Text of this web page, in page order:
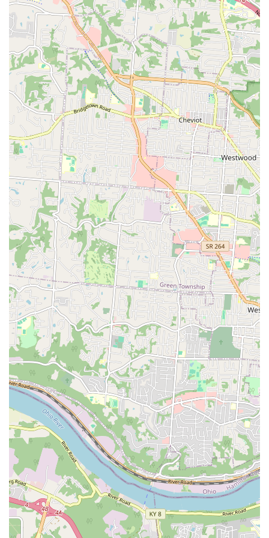
Four Decades of Experience:Having been in business
for over 41 years, the store possesses a level of long-
term stability and expertise unmatched by newer or
transient competitors, assuring customers of their
dependability.
Elite Aquarium Specialization:The store is consistently
recognized as the premier destination for **aquarium
enthusiasts** in the region, offering not just products
but expert insight into setting up, treating, and
maintaining complex aquatic ecosystems.
Knowledgeable, Friendly Team:The staff, including Bill
(the owner), Larry, Anthony, and Logan, are noted in
reviews for being incredibly **helpful, friendly, and
knowledgeable**, creating an atmosphere where
customers feel comfortable asking detailed questions.
Local Small Business Focus:
Operating as a local,
family-owned establishment means that every purchase
directly supports the Northern Kentucky community, a
factor highly valued by residents committed to
supporting small businesses.
Special Discounts:The business actively offers
**special discounts** to loyal customers and often runs
large promotions on all aquariums, providing
significant value compared to competitors and
supporting the growth of the pet hobby locally.
High Quality and Health Standards:They commit to
offering an immense variety of **happy and healthy
pets**, with clean environments for all livestock, from
fish to small animals, which is crucial for pet owner
confidence.
Contact Information and Community Reach
To connect with the experts at World of Pets LLC for advice,
special orders, or to inquire about current inventory, local
residents can use the following information. Their team is
ready to assist and share their specialized knowledge:
Address:7199 Turfway Rd #2, Florence, KY 41042, USA
Phone:(859) 525-1400
Mobile Phone:
+1 859-525-1400